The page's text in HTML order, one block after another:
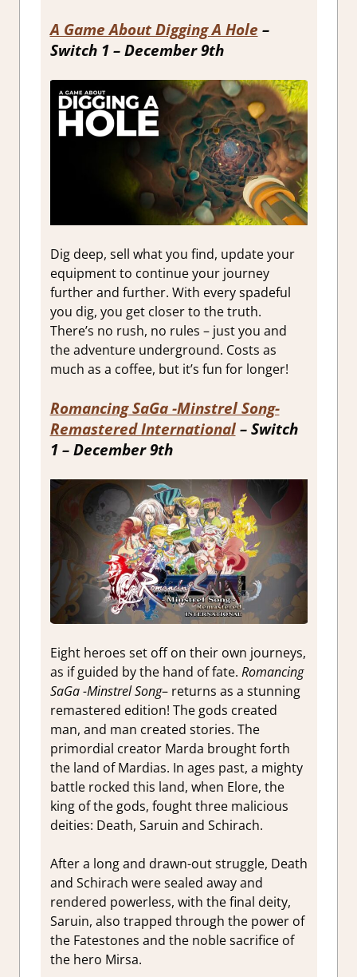
A Game About Digging A Hole –
Switch 1 – December 9th
Dig deep, sell what you find, update your
equipment to continue your journey
further and further. With every spadeful
you dig, you get closer to the truth.
There’s no rush, no rules – just you and
the adventure underground. Costs as
much as a coffee, but it’s fun for longer!
Romancing SaGa -Minstrel Song-
Remastered International – Switch
1 – December 9th
Eight heroes set off on their own journeys,
as if guided by the hand of fate. Romancing
SaGa -Minstrel Song– returns as a stunning
remastered edition! The gods created
man, and man created stories. The
primordial creator Marda brought forth
the land of Mardias. In ages past, a mighty
battle rocked this land, when Elore, the
king of the gods, fought three malicious
deities: Death, Saruin and Schirach.
After a long and drawn-out struggle, Death
and Schirach were sealed away and
rendered powerless, with the final deity,
Saruin, also trapped through the power of
the Fatestones and the noble sacrifice of
the hero Mirsa.